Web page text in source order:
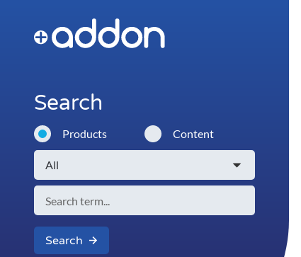
Search
Products Content
Search